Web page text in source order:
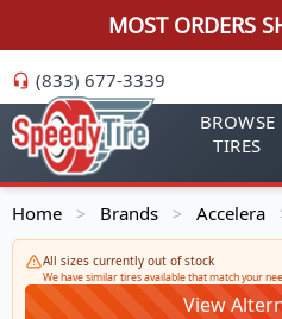
MOST ORDERS
(833) 677-3339
BROWSE
TIRES
Home > Brands > Accelera
All sizes currently out of stock
We have similar tires available that match your
View